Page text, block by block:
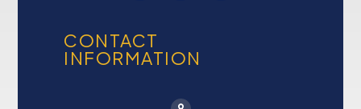
CONTACT
INFORMATION